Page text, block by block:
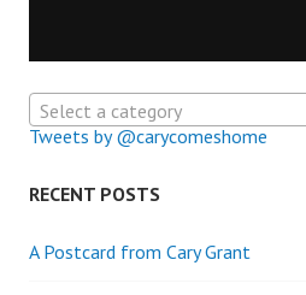
Select a category
Tweets by @carycomeshome
RECENT POSTS
A Postcard from Cary Grant